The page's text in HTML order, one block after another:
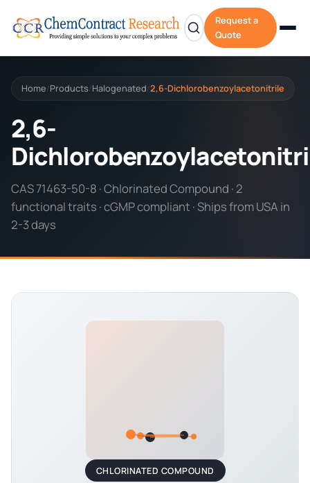
Request a
Quote
Home/ Products/ Halogenated/2,6-Dichlorobenzoylacetonitrile
2,6-
CAS 71463-50-8 · Chlorinated Compound · 2
functional traits · cGMP compliant · Ships from USA in
2-3 days
CHLORINATED COMPOUND